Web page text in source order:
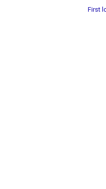
First